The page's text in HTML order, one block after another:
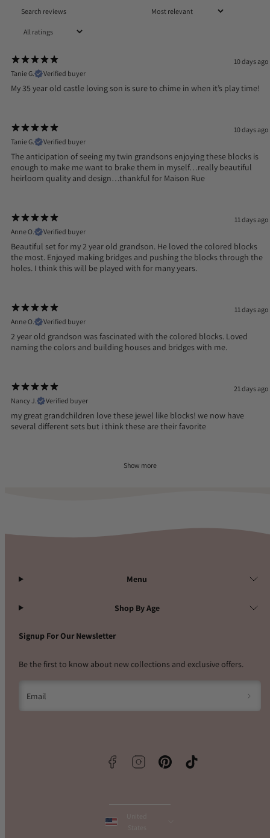
10 days ago
Tanie G.
Verified buyer
My 35 year old castle loving son is sure to chime in when it’s play time!
10 days ago
Tanie G.
Verified buyer
The anticipation of seeing my twin grandsons enjoying these blocks is
enough to make me want to brake them in myself…really beautiful
heirloom quality and design…thankful for Maison Rue
11 days ago
Anne O.
Verified buyer
Beautiful set for my 2 year old grandson. He loved the colored blocks
the most. Enjoyed making bridges and pushing the blocks through the
holes. I think this will be played with for many years.
11 days ago
Anne O.
Verified buyer
2 year old grandson was fascinated with the colored blocks. Loved
naming the colors and building houses and bridges with me.
21 days ago
Nancy J.
Verified buyer
my great grandchildren love these jewel like blocks! we now have
several different sets but i think these are their favorite
Show more
Menu
Shop By Age
Signup For Our Newsletter
Be the first to know about new collections and exclusive offers.
Email